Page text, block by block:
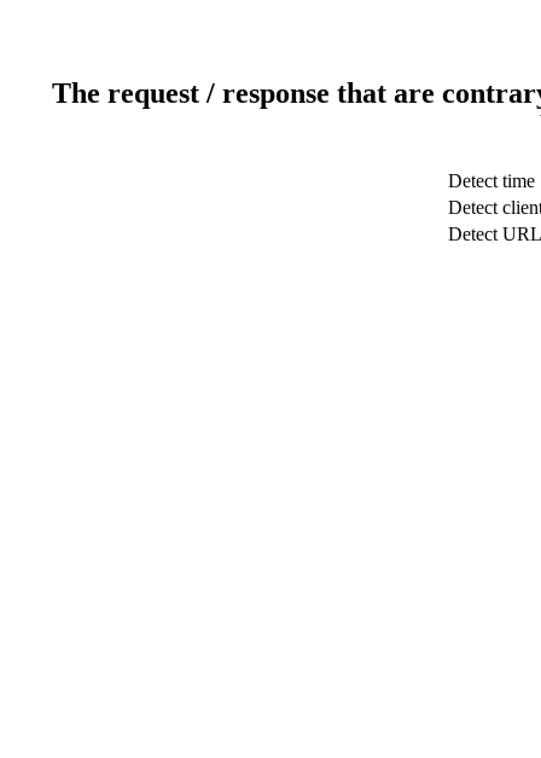
The request / response that are
Detect time
Detect
Detect URL